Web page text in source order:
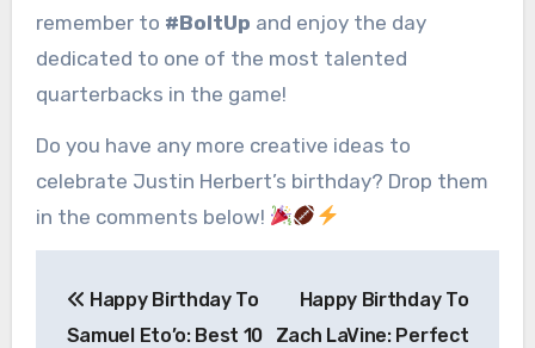
remember to #BoltUp and enjoy the day
dedicated to one of the most talented
quarterbacks in the game!
Do you have any more creative ideas to
celebrate Justin Herbert’s birthday? Drop them
in the comments below!
navigation
Happy Birthday To
Samuel Eto’o: Best 10
Happy Birthday To
Zach LaVine: Perfect